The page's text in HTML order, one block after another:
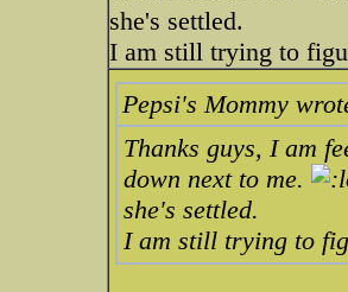
she's settled.
I am still trying to
Pepsi's Mommy
Thanks guys, I am
down next to me.
she's settled.
I am still trying to